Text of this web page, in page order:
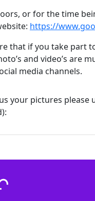
or for the time
https://
that if you take part
and video’s are
media channels.
your pictures